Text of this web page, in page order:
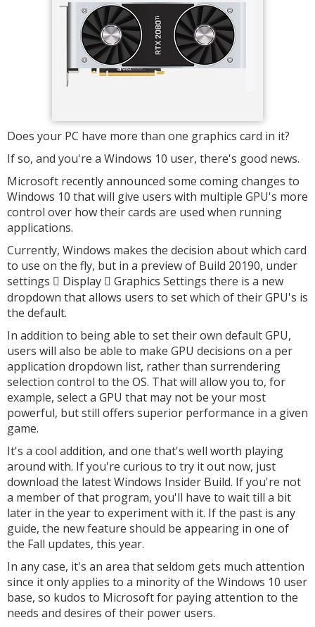
Does your PC have more than one graphics card in it?
If so, and you're a Windows 10 user, there's good news.
Microsoft recently announced some coming changes to
Windows 10 that will give users with multiple GPU's more
control over how their cards are used when running
applications.
Currently, Windows makes the decision about which card
to use on the fly, but in a preview of Build 20190, under
settings  Display  Graphics Settings there is a new
dropdown that allows users to set which of their GPU's is
the default.
In addition to being able to set their own default GPU,
users will also be able to make GPU decisions on a per
application dropdown list, rather than surrendering
selection control to the OS. That will allow you to, for
example, select a GPU that may not be your most
powerful, but still offers superior performance in a given
game.
It's a cool addition, and one that's well worth playing
around with. If you're curious to try it out now, just
download the latest Windows Insider Build. If you're not
a member of that program, you'll have to wait till a bit
later in the year to experiment with it. If the past is any
guide, the new feature should be appearing in one of
the Fall updates, this year.
In any case, it's an area that seldom gets much attention
since it only applies to a minority of the Windows 10 user
base, so kudos to Microsoft for paying attention to the
needs and desires of their power users.